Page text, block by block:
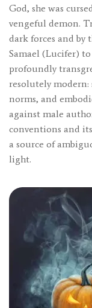
God, she was
vengeful demon.
dark forces and by
Samael (Lucifer)
profoundly
resolutely modern:
norms, and
against male
conventions and
a source of
light.